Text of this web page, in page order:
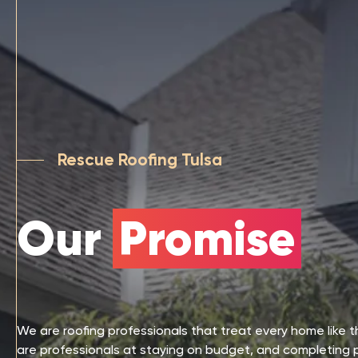
Rescue Roofing Tulsa
OurPromise
We are roofing professionals that treat every home like
are professionals at staying on budget, and completing